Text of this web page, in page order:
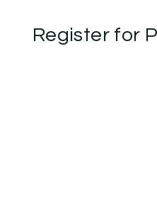
Register for